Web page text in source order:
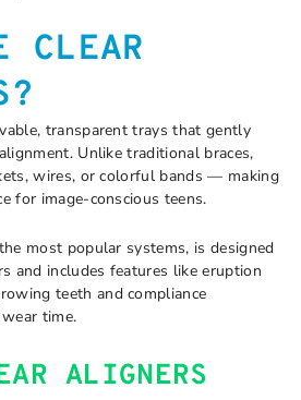
CLEAR
transparent trays that gently
Unlike traditional braces,
wires, or colorful bands — making
for image-conscious teens.
most popular systems, is designed
and includes features like eruption
teeth and compliance
time.
ALIGNERS